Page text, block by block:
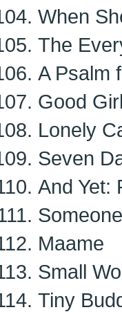
When
The
A Psalm
Good
Lonely
Seven
And Yet:
Maame
Small
Tiny